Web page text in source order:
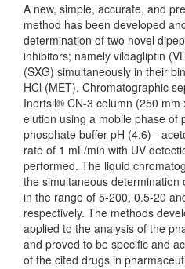
A new, simple, accurate, and
method has been developed
determination of two novel
inhibitors; namely vildagliptin
(SXG) simultaneously in their
HCl (MET). Chromatographic
Inertsil® CN-3 column (250
elution using a mobile phase of
phosphate buffer pH (4.6) -
rate of 1 mL/min with UV
performed. The liquid
the simultaneous determination
in the range of 5-200, 0.5-20
respectively. The methods
applied to the analysis of the
and proved to be specific and
of the cited drugs in